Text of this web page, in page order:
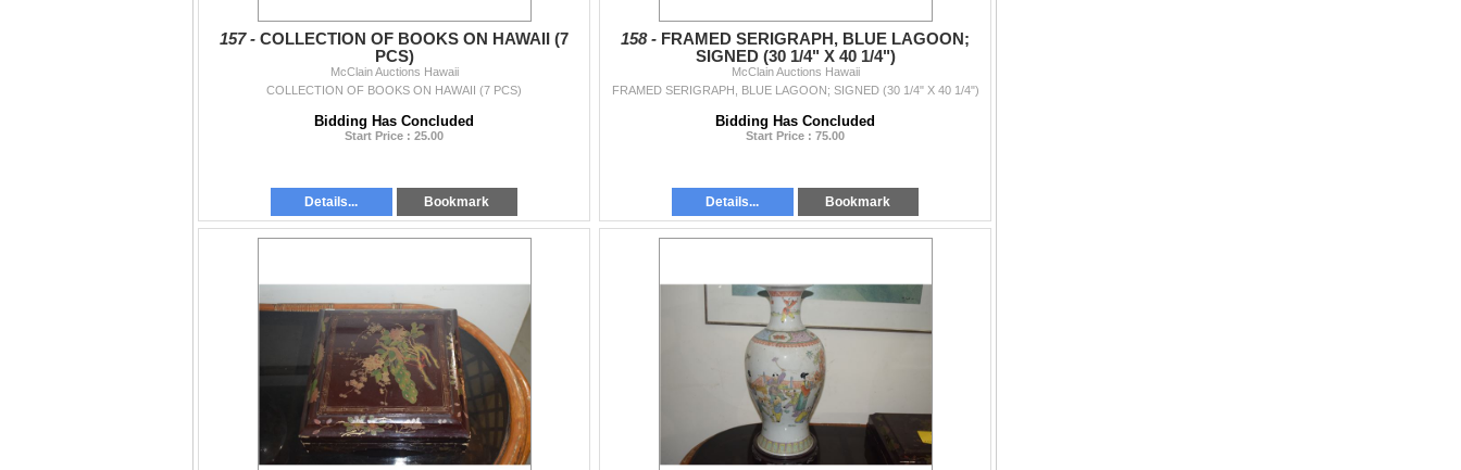
157 - COLLECTION OF BOOKS ON HAWAII (7
PCS)
McClain Auctions Hawaii
COLLECTION OF BOOKS ON HAWAII (7 PCS)
Bidding Has Concluded
Start Price : 25.00
Details... Bookmark
158 - FRAMED SERIGRAPH, BLUE LAGOON;
SIGNED (30 1/4" X 40 1/4")
McClain Auctions Hawaii
FRAMED SERIGRAPH, BLUE LAGOON; SIGNED (30 1/4" X 40 1/4")
Bidding Has Concluded
Start Price : 75.00
Details... Bookmark